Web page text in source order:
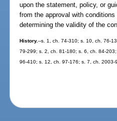
upon the statement, policy, or
from the approval with
determining the validity of the
History.--s. 1, ch. 74-310; s. 10, ch. 76-
79-299; s. 2, ch. 81-180; s. 6, ch. 84-
96-410; s. 12, ch. 97-176; s. 7, ch. 2003-